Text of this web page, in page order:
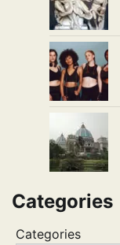
Categories
Categories